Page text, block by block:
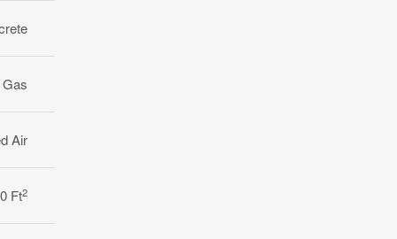
Air
Ft2